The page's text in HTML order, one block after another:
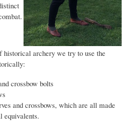
historical archery we try to use the
crossbow bolts
and crossbows, which are all made
equivalents.